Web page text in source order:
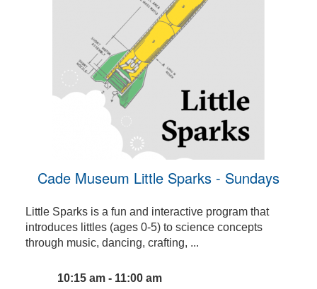
Cade Museum Little Sparks - Sundays
Little Sparks is a fun and interactive program that
introduces littles (ages 0-5) to science concepts
through music, dancing, crafting, ...
10:15 am - 11:00 am